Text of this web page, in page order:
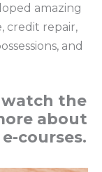
amazing
credit repair,
and
watch the
about
courses.